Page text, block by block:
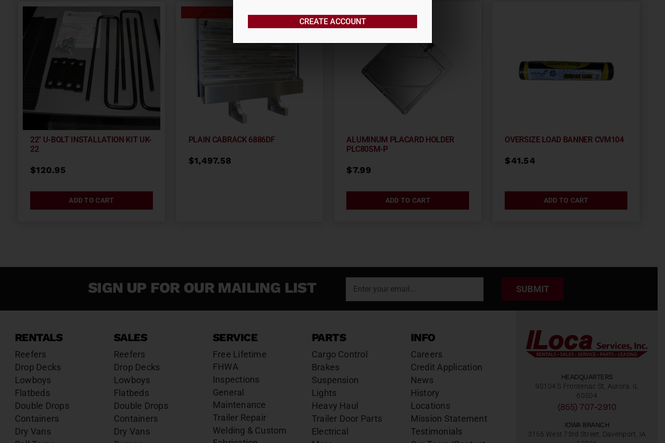
22″ U-BOLT INSTALLATION KIT UK-
22
$120.95
ADD TO CART
PLAIN CABRACK 6886DF
$1,497.58
ALUMINUM PLACARD HOLDER
PLC80SM-P
$7.99
ADD TO CART
OVERSIZE LOAD BANNER CVM104
$41.54
ADD TO CART
SIGN UP FOR OUR MAILING LIST SUBMIT
RENTALS
Reefers
Drop Decks
Lowboys
Flatbeds
Double Drops
Containers
Dry Vans
SALES
Reefers
Drop Decks
Lowboys
Flatbeds
Double Drops
Containers
Dry Vans
SERVICE
Free Lifetime
FHWA
Inspections
General
Maintenance
Trailer Repair
Welding & Custom
PARTS
Cargo Control
Brakes
Suspension
Lights
Heavy Haul
Trailer Door Parts
Electrical
INFO
Careers
Credit Application
News
History
Locations
Mission Statement
Testimonials
HEADQUARTERS
9S104 S Frontenac St, Aurora, IL
60504
(855) 707-2910
IOWA BRANCH
3156 West 73rd Street, Davenport, IA
CREATE ACCOUNT